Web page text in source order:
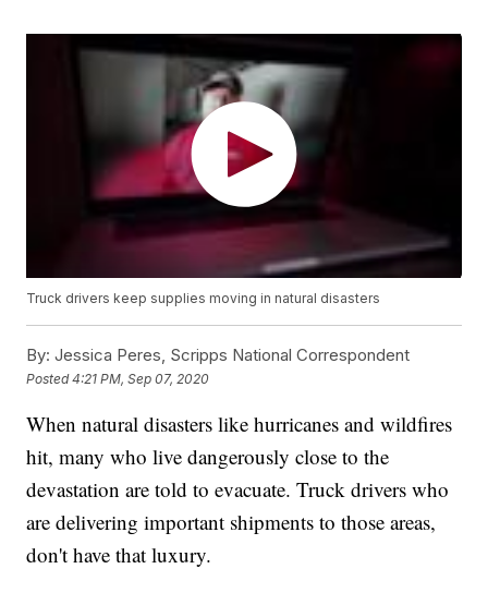
Truck drivers keep supplies moving in natural disasters
By: Jessica Peres, Scripps National Correspondent
Posted4:21 PM, Sep 07, 2020
When natural disasters like hurricanes and wildfires
hit, many who live dangerously close to the
devastation are told to evacuate. Truck drivers who
are delivering important shipments to those areas,
don't have that luxury.